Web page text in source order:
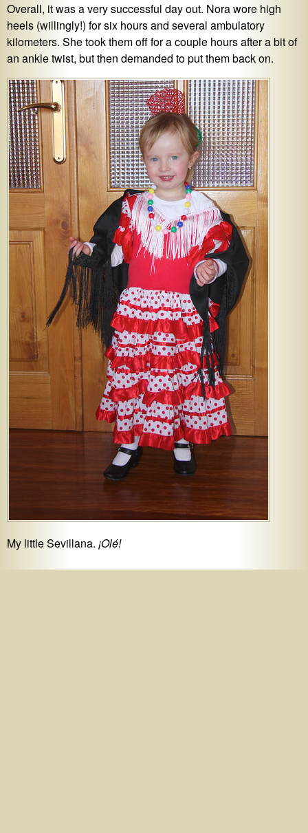
Overall, it was a very successful day out. Nora wore high
heels (willingly!) for six hours and several ambulatory
kilometers. She took them off for a couple hours after a bit of
an ankle twist, but then demanded to put them back on.
My little Sevillana. ¡Olé!